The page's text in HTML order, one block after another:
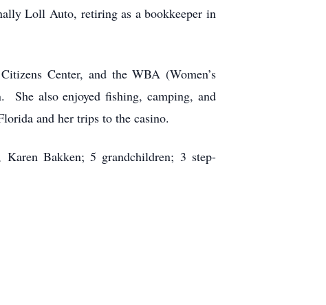
Loll Auto, retiring as a bookkeeper in
Center, and the WBA (Women’s
She also enjoyed fishing, camping, and
and her trips to the casino.
Bakken; 5 grandchildren; 3 step-